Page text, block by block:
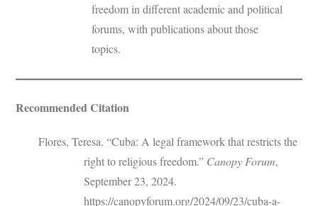
freedom in different academic and political
forums, with publications about those
topics.
Recommended Citation
Flores, Teresa. “Cuba: A legal framework that restricts the
right to religious freedom.” Canopy Forum,
September 23, 2024.
https://canopyforum.org/2024/09/23/cuba-a-